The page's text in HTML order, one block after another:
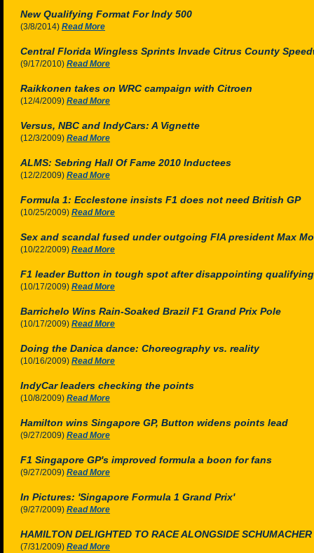
New Qualifying Format For Indy 500
(3/8/2014) Read More
Central Florida Wingless Sprints Invade Citrus County
(9/17/2010) Read More
Raikkonen takes on WRC campaign with Citroen
(12/4/2009) Read More
Versus, NBC and IndyCars: A Vignette
(12/3/2009) Read More
ALMS: Sebring Hall Of Fame 2010 Inductees
(12/2/2009) Read More
Formula 1: Ecclestone insists F1 does not need British GP
(10/25/2009) Read More
Sex and scandal fused under outgoing FIA president Max
(10/22/2009) Read More
F1 leader Button in tough spot after disappointing
(10/17/2009) Read More
Barrichelo Wins Rain-Soaked Brazil F1 Grand Prix Pole
(10/17/2009) Read More
Doing the Danica dance: Choreography vs. reality
(10/16/2009) Read More
IndyCar leaders checking the points
(10/8/2009) Read More
Hamilton wins Singapore GP, Button widens points lead
(9/27/2009) Read More
F1 Singapore GP's improved formula a boon for fans
(9/27/2009) Read More
In Pictures: 'Singapore Formula 1 Grand Prix'
(9/27/2009) Read More
HAMILTON DELIGHTED TO RACE ALONGSIDE SCHUMACHER
(7/31/2009) Read More